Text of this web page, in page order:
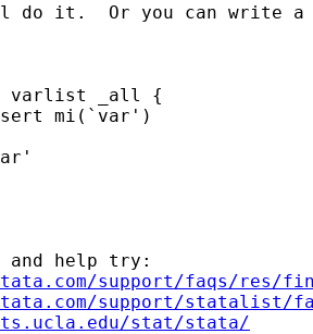
do it.  Or you can write a
varlist _all {
mi(`var')
and help try:
support/faqs/res/
support/statalist/
stat/stata/